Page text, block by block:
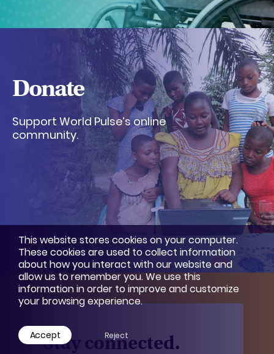
Donate
Support World Pulse’s online
community.
Stay connected.
This website stores cookies on your computer.
These cookies are used to collect information
about how you interact with our website and
allow us to remember you. We use this
information in order to improve and customize
your browsing experience.
Accept Reject